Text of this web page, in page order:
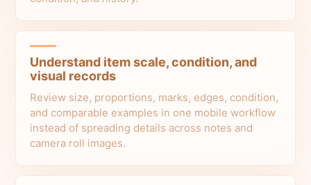
Understand item scale, condition, and
visual records
Review size, proportions, marks, edges, condition,
and comparable examples in one mobile workflow
instead of spreading details across notes and
camera roll images.